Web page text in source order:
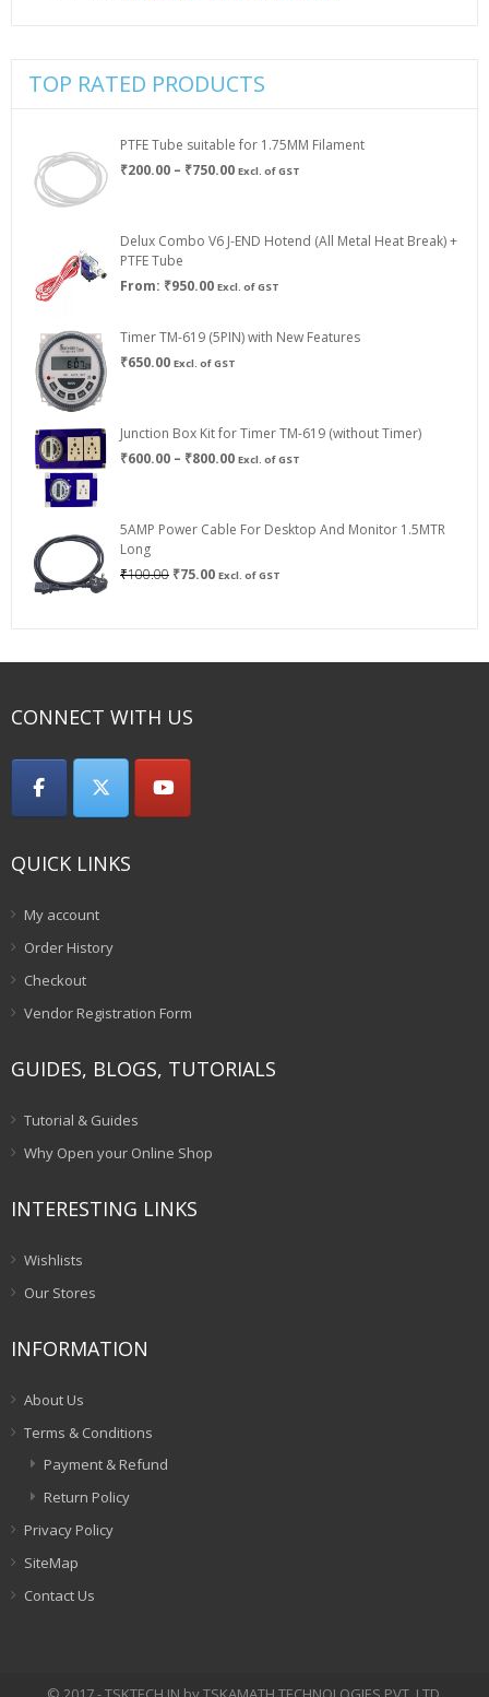
TOP RATED PRODUCTS
PTFE Tube suitable for 1.75MM Filament
₹200.00 – ₹750.00Price
₹750.00
Excl. of GST
Delux Combo V6 J-END Hotend (All Metal Heat Break) +
PTFE Tube
From: ₹950.00 Excl. of GST
Timer TM-619 (5PIN) with New Features
₹650.00 Excl. of GST
Junction Box Kit for Timer TM-619 (without Timer)
₹600.00 – ₹800.00Price
₹800.00
Excl. of GST
5AMP Power Cable For Desktop And Monitor 1.5MTR
Long
₹100.00 Original
₹75.00Current
Excl. of GST
CONNECT WITH US
QUICK LINKS
My account
Order History
Checkout
Vendor Registration Form
GUIDES, BLOGS, TUTORIALS
Tutorial & Guides
Why Open your Online Shop
INTERESTING LINKS
Wishlists
Our Stores
INFORMATION
About Us
Terms & Conditions
Payment & Refund
Return Policy
Privacy Policy
SiteMap
Contact Us